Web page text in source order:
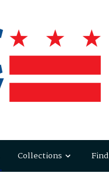
Collections